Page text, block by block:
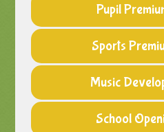
Pupil
Sports
Music
School